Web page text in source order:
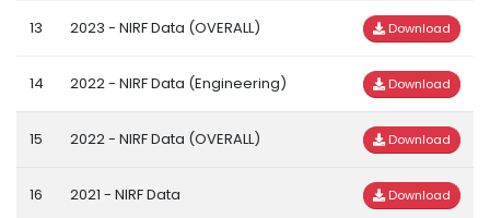
13 2023 - NIRF Data (OVERALL) Download
14 2022 - NIRF Data (Engineering) Download
15 2022 - NIRF Data (OVERALL) Download
16 2021 - NIRF Data Download